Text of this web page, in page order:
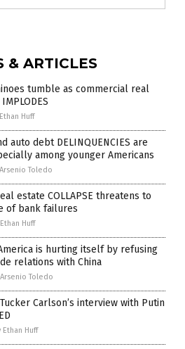
& ARTICLES
tumble as commercial real
Huff
auto debt DELINQUENCIES are
among younger Americans
Arsenio Toledo
estate COLLAPSE threatens to
of bank failures
Ethan Huff
is hurting itself by refusing
relations with China
Arsenio Toledo
Carlson’s interview with Putin
Ethan Huff